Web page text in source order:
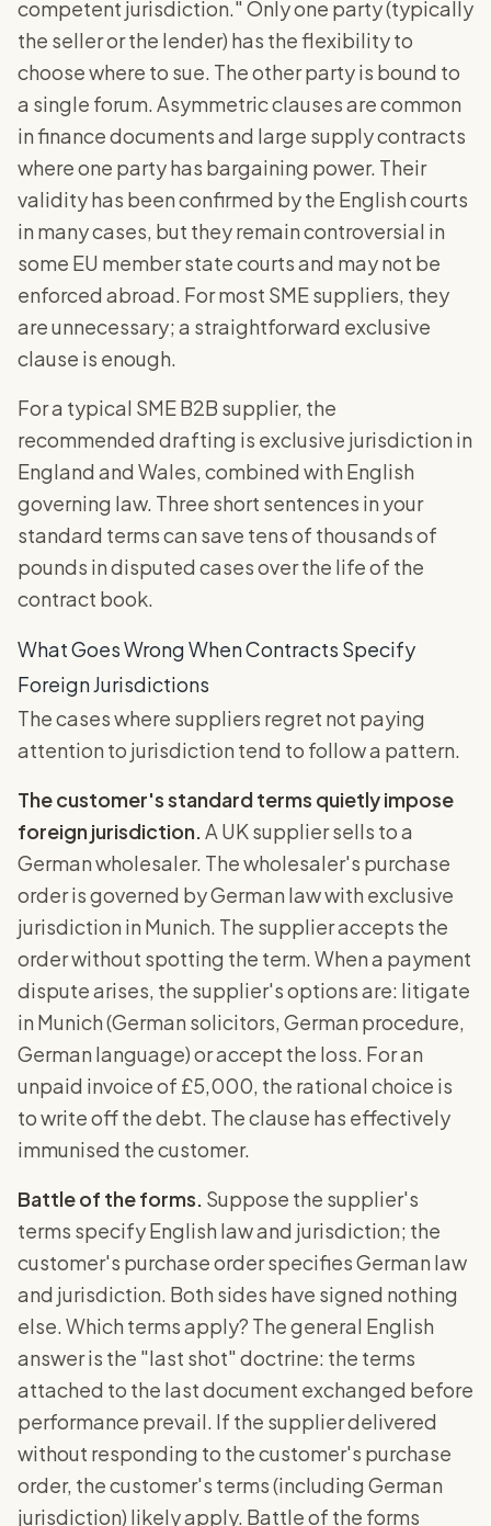
competent jurisdiction." Only one party (typically
the seller or the lender) has the flexibility to
choose where to sue. The other party is bound to
a single forum. Asymmetric clauses are common
in finance documents and large supply contracts
where one party has bargaining power. Their
validity has been confirmed by the English courts
in many cases, but they remain controversial in
some EU member state courts and may not be
enforced abroad. For most SME suppliers, they
are unnecessary; a straightforward exclusive
clause is enough.
For a typical SME B2B supplier, the
recommended drafting is exclusive jurisdiction in
England and Wales, combined with English
governing law. Three short sentences in your
standard terms can save tens of thousands of
pounds in disputed cases over the life of the
contract book.
What Goes Wrong When Contracts Specify
Foreign Jurisdictions
The cases where suppliers regret not paying
attention to jurisdiction tend to follow a pattern.
The customer's standard terms quietly impose
foreign jurisdiction. A UK supplier sells to a
German wholesaler. The wholesaler's purchase
order is governed by German law with exclusive
jurisdiction in Munich. The supplier accepts the
order without spotting the term. When a payment
dispute arises, the supplier's options are: litigate
in Munich (German solicitors, German procedure,
German language) or accept the loss. For an
unpaid invoice of £5,000, the rational choice is
to write off the debt. The clause has effectively
immunised the customer.
Battle of the forms. Suppose the supplier's
terms specify English law and jurisdiction; the
customer's purchase order specifies German law
and jurisdiction. Both sides have signed nothing
else. Which terms apply? The general English
answer is the "last shot" doctrine: the terms
attached to the last document exchanged before
performance prevail. If the supplier delivered
without responding to the customer's purchase
order, the customer's terms (including German
jurisdiction) likely apply. Battle of the forms